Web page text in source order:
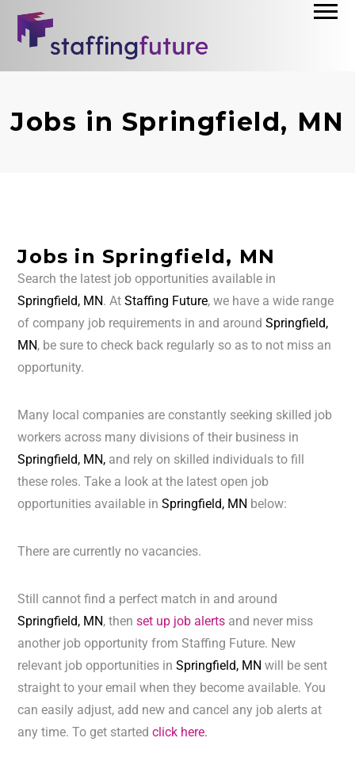
Jobs in Springfield, MN
Jobs in Springfield, MN
Search the latest job opportunities available in
Springfield, MN. AtStaffing Future, we have a wide range
of company job requirements in and aroundSpringfield,
MN, be sure to check back regularly so as to not miss an
opportunity.
Many local companies are constantly seeking skilled job
workers across many divisions of their business in
Springfield, MN, and rely on skilled individuals to fill
these roles. Take a look at the latest open job
opportunities available inSpringfield, MN below:
There are currently no vacancies.
Still cannot find a perfect match in and around
Springfield, MN, thenset up job alerts and never miss
another job opportunity from Staffing Future. New
relevant job opportunities inSpringfield, MNwill be sent
straight to your email when they become available. You
can easily adjust, add new and cancel any job alerts at
any time. To get startedclick here.